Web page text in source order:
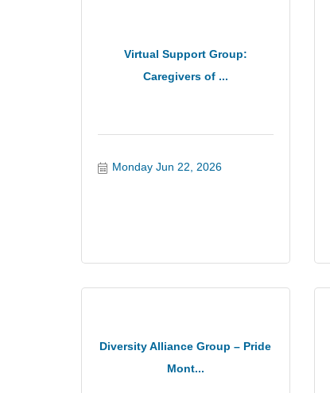
Virtual Support Group:
Caregivers of ...
Monday Jun 22, 2026
Diversity Alliance Group – Pride
Mont...